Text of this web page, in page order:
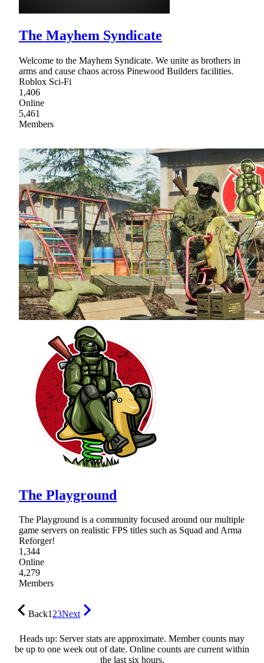
The Mayhem Syndicate
Welcome to the Mayhem Syndicate. We unite as brothers in
arms and cause chaos across Pinewood Builders facilities.
Roblox Sci-Fi
1,406
Online
5,461
Members
The Playground
The Playground is a community focused around our multiple
game servers on realistic FPS titles such as Squad and Arma
Reforger!
1,344
Online
4,279
Members
Back123Next
Heads up: Server stats are approximate. Member counts may
be up to one week out of date. Online counts are current within
the last six hours.